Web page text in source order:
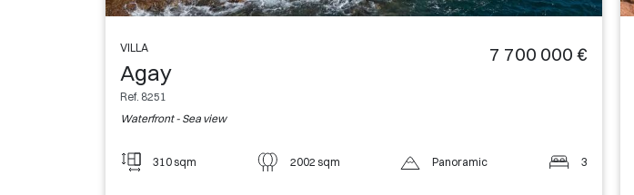
VILLA
Agay
Ref. 8251
Waterfront - Sea view
7 700 000 €
310 sqm 2002 sqm Panoramic 3